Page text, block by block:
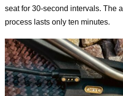
seat for 30-second intervals. The
process lasts only ten minutes.